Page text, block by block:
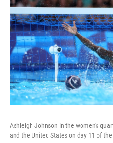
Ashleigh Johnson in the women's
and the United States on day 11 of the